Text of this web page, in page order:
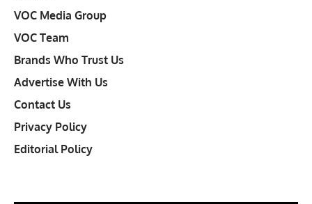
VOC Media Group
VOC Team
Brands Who Trust Us
Advertise With Us
Contact Us
Privacy Policy
Editorial Policy